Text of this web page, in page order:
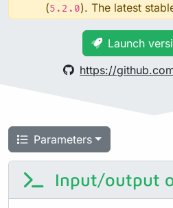
(5.2.0). The latest
Launch
https://
Parameters
Input/output